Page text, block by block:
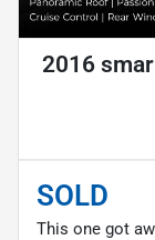
2016
SOLD
This one got